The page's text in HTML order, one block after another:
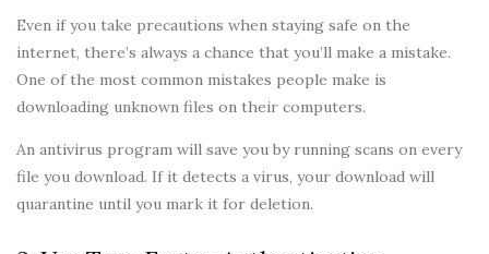
Even if you take precautions when staying safe on the
internet, there’s always a chance that you’ll make a mistake.
One of the most common mistakes people make is
downloading unknown files on their computers.
An antivirus program will save you by running scans on every
file you download. If it detects a virus, your download will
quarantine until you mark it for deletion.